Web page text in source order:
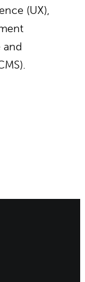
(UX),
and